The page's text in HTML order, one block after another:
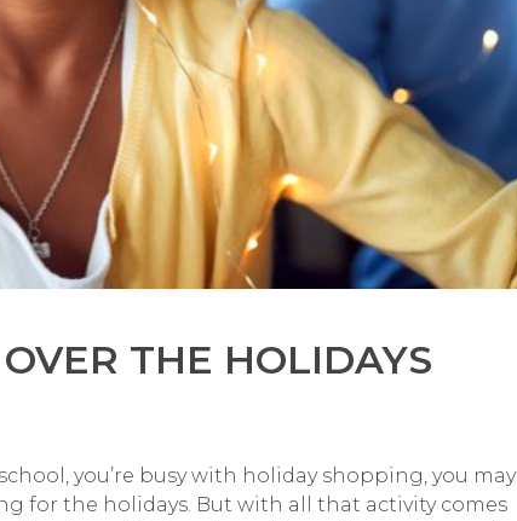
THE HOLIDAYS
you’re busy with holiday shopping, you may
for the holidays. But with all that activity comes